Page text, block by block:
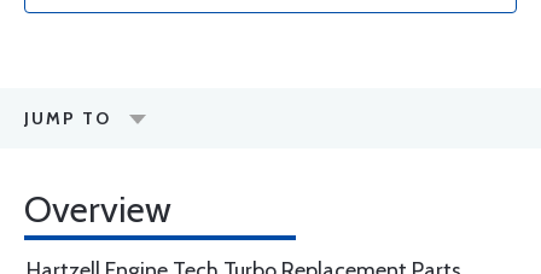
JUMP TO
Overview